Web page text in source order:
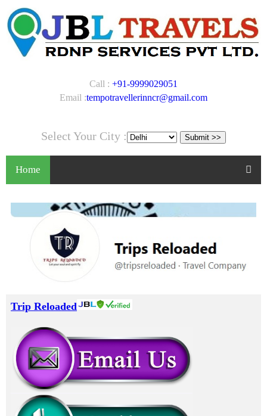
Call : +91-9999029051
Email :tempotravellerinncr@gmail.com
Select Your City :
Home
Trip Reloaded